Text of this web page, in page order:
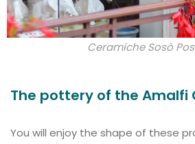
Ceramiche Sosò
The pottery of the Amalfi
You will enjoy the shape of these